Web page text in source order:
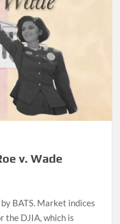
v. Wade
BATS. Market indices
the DJIA, which is